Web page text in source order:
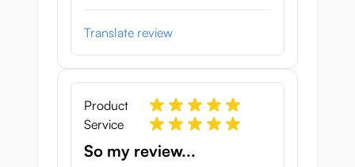
Material: TPE
Brand Seiraku Toys
Translate review
Product
Service
So my review...